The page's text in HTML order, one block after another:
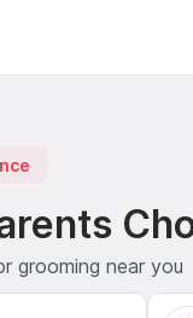
grooming near you